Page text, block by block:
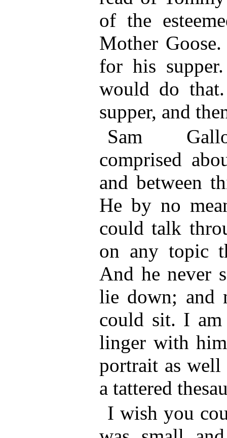
of the
Mother
for his
would do
supper, and
Sam
comprised
and between
He by no
could talk
on any topic
And he never
lie down; and
could sit. I am
linger with
portrait as
a tattered
I wish you